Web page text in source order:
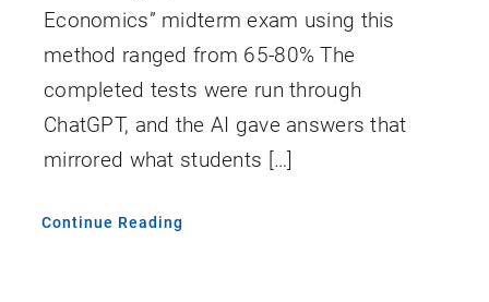
Economics” midterm exam using this
method ranged from 65-80% The
completed tests were run through
ChatGPT, and the AI gave answers that
mirrored what students […]
Continue Reading